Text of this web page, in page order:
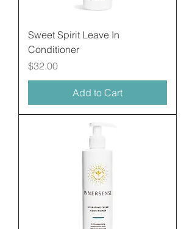
Sweet Spirit Leave In
Conditioner
Price
$32.00
Add to Cart